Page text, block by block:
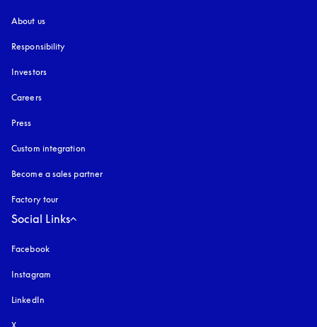
About us
Responsibility
Investors
Careers
Press
Custom integration
Become a sales partner
Factory tour
Social Links
Facebook
Instagram
LinkedIn